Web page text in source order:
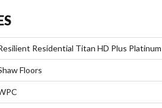
Residential Titan HD Plus Platinum
Floors